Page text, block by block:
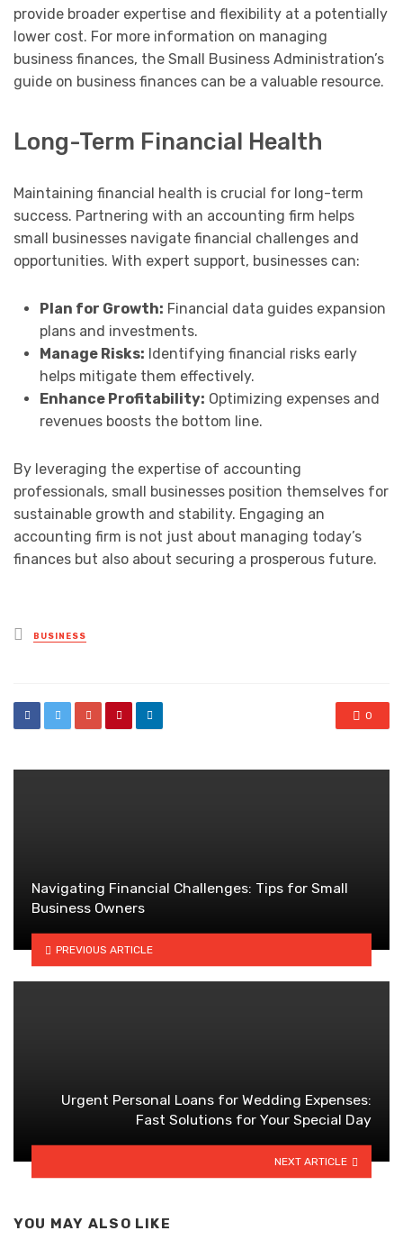
provide broader expertise and flexibility at a potentially
lower cost. For more information on managing
business finances, the Small Business Administration’s
guide on business finances can be a valuable resource.
Long-Term Financial Health
Maintaining financial health is crucial for long-term
success. Partnering with an accounting firm helps
small businesses navigate financial challenges and
opportunities. With expert support, businesses can:
Plan for Growth: Financial data guides expansion
plans and investments.
Manage Risks: Identifying financial risks early
helps mitigate them effectively.
Enhance Profitability: Optimizing expenses and
revenues boosts the bottom line.
By leveraging the expertise of accounting
professionals, small businesses position themselves for
sustainable growth and stability. Engaging an
accounting firm is not just about managing today’s
finances but also about securing a prosperous future.
Posted
in
BUSINESS
0
Navigating Financial Challenges: Tips for Small
Business Owners
PREVIOUS ARTICLE
Urgent Personal Loans for Wedding Expenses:
Fast Solutions for Your Special Day
NEXT ARTICLE
YOU MAY ALSO LIKE